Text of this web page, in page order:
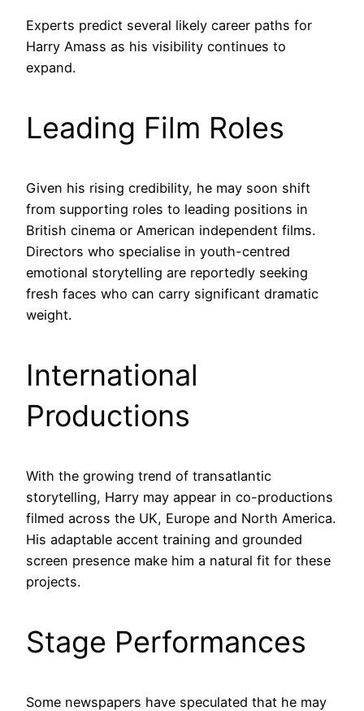
Experts predict several likely career paths for
Harry Amass as his visibility continues to
expand.
Leading Film Roles
Given his rising credibility, he may soon shift
from supporting roles to leading positions in
British cinema or American independent films.
Directors who specialise in youth-centred
emotional storytelling are reportedly seeking
fresh faces who can carry significant dramatic
weight.
International
Productions
With the growing trend of transatlantic
storytelling, Harry may appear in co-productions
filmed across the UK, Europe and North America.
His adaptable accent training and grounded
screen presence make him a natural fit for these
projects.
Stage Performances
Some newspapers have speculated that he may